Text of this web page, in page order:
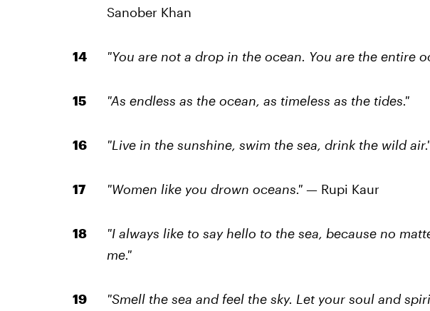
Sanober Khan
"You are not a drop in the ocean. You are the entire
"As endless as the ocean, as timeless as the tides."
"Live in the sunshine, swim the sea, drink the wild
"Women like you drown oceans." — Rupi Kaur
"I always like to say hello to the sea, because no
me."
"Smell the sea and feel the sky. Let your soul and